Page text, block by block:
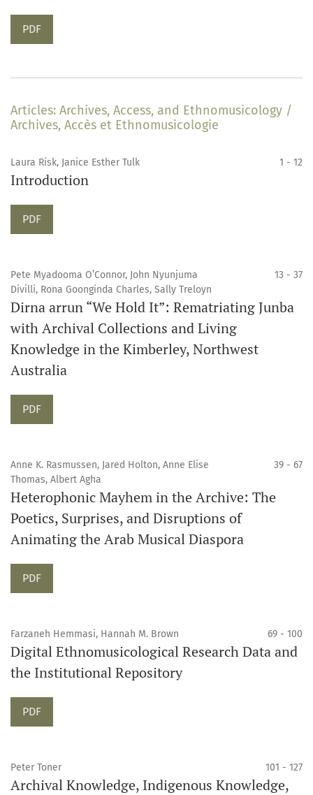
Requires Subscription
PDF
Articles: Archives, Access, and Ethnomusicology /
Archives, Accès et Ethnomusicologie
Laura Risk, Janice Esther Tulk 1 - 12
Introduction
Requires Subscription
PDF
Pete Myadooma O’Connor, John Nyunjuma
Divilli, Rona Goonginda Charles, Sally Treloyn
13 - 37
Dirna arrun “We Hold It”: Rematriating Junba
with Archival Collections and Living
Knowledge in the Kimberley, Northwest
Australia
Requires Subscription
PDF
Anne K. Rasmussen, Jared Holton, Anne Elise
Thomas, Albert Agha
39 - 67
Heterophonic Mayhem in the Archive: The
Poetics, Surprises, and Disruptions of
Animating the Arab Musical Diaspora
Requires Subscription
PDF
Farzaneh Hemmasi, Hannah M. Brown 69 - 100
Digital Ethnomusicological Research Data and
the Institutional Repository
Requires Subscription
PDF
Peter Toner 101 - 127
Archival Knowledge, Indigenous Knowledge,